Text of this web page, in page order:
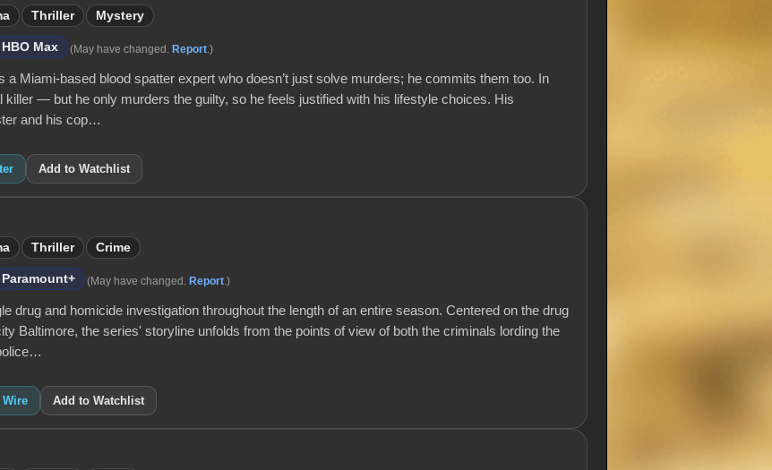
Thriller Mystery
HBO Max (May have changed. Report .)
a Miami-based blood spatter expert who doesn’t just solve murders; he commits them too. In
killer — but he only murders the guilty, so he feels justified with his lifestyle choices. His
and his cop…
Add to Watchlist
Thriller Crime
Paramount+ (May have changed. Report .)
drug and homicide investigation throughout the length of an entire season. Centered on the drug
Baltimore, the series' storyline unfolds from the points of view of both the criminals lording the
Add to Watchlist